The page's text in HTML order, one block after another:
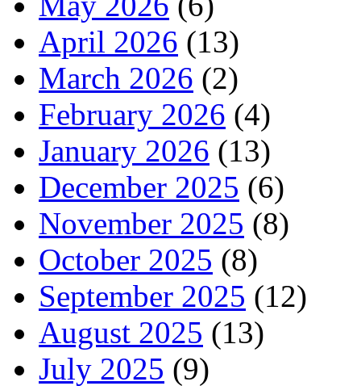
April 2026 (13)
March 2026 (2)
February 2026 (4)
January 2026 (13)
December 2025 (6)
November 2025 (8)
October 2025 (8)
September 2025 (12)
August 2025 (13)
July 2025 (9)